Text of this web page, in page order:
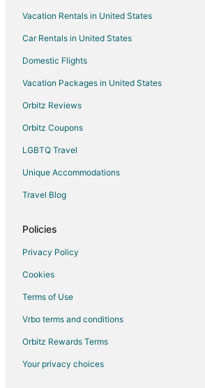
Vacation Rentals in United States
Car Rentals in United States
Domestic Flights
Vacation Packages in United States
Orbitz Reviews
Orbitz Coupons
LGBTQ Travel
Unique Accommodations
Travel Blog
Policies
Privacy Policy
Cookies
Terms of Use
Vrbo terms and conditions
Orbitz Rewards Terms
Your privacy choices